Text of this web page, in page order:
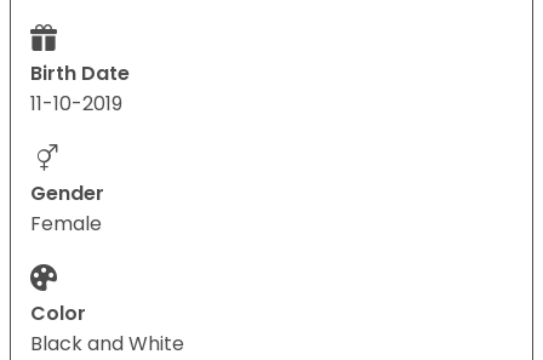
Birth Date
11-10-2019
Gender
Female
Color
Black and White